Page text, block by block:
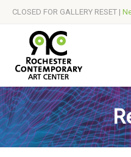
CLOSED FOR GALLERY RESET |